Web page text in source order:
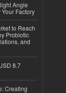
Angle
Factory
to Reach
Probiotic
and
8.7
Creating